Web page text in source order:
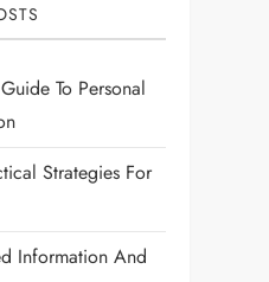
To Personal
Strategies For
Information And